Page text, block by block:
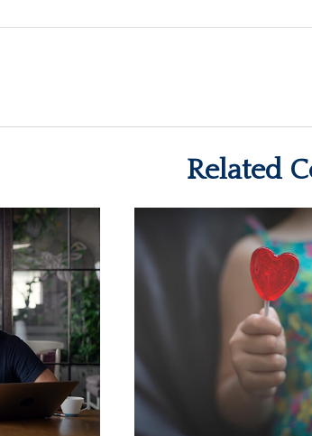
Related